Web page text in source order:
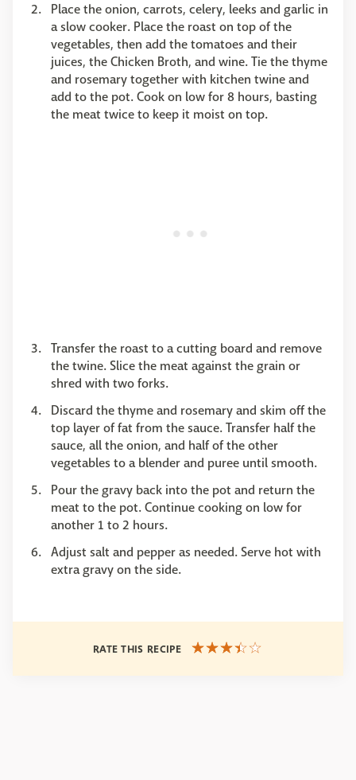
Place the onion, carrots, celery, leeks and garlic in
a slow cooker. Place the roast on top of the
vegetables, then add the tomatoes and their
juices, the Chicken Broth, and wine. Tie the thyme
and rosemary together with kitchen twine and
add to the pot. Cook on low for 8 hours, basting
the meat twice to keep it moist on top.
Transfer the roast to a cutting board and remove
the twine. Slice the meat against the grain or
shred with two forks.
Discard the thyme and rosemary and skim off the
top layer of fat from the sauce. Transfer half the
sauce, all the onion, and half of the other
vegetables to a blender and puree until smooth.
Pour the gravy back into the pot and return the
meat to the pot. Continue cooking on low for
another 1 to 2 hours.
Adjust salt and pepper as needed. Serve hot with
extra gravy on the side.
RATE THIS RECIPE